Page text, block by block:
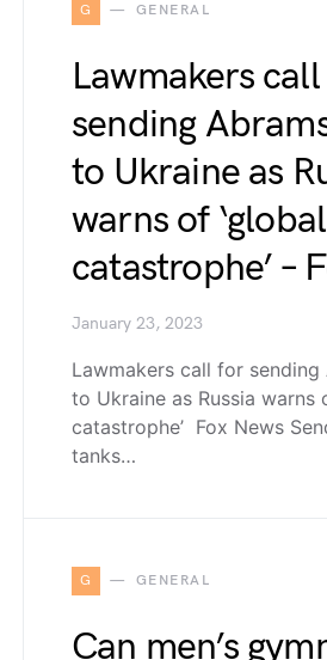
G GENERAL
Lawmakers
sending
to Ukraine as
warns of ‘global
catastrophe’ –
January 23, 2023
Lawmakers call for sending
to Ukraine as Russia warns
catastrophe’ Fox News
tanks…
G GENERAL
Can men’s